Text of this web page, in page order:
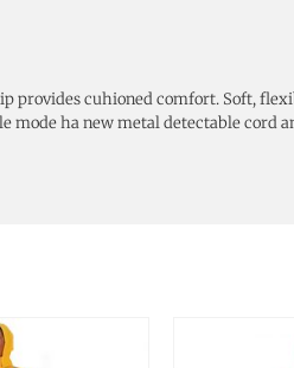
cuhioned comfort. Soft,
mode ha new metal detectable cord